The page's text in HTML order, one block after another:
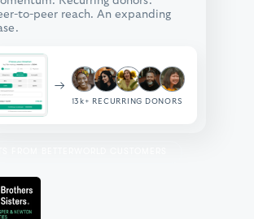
to-peer reach. An expanding
→
13k+ RECURRING DONORS